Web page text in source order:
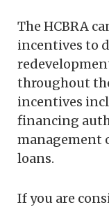
The HCBRA
incentives to
throughout
incentives
financing
management
loans.
If you are